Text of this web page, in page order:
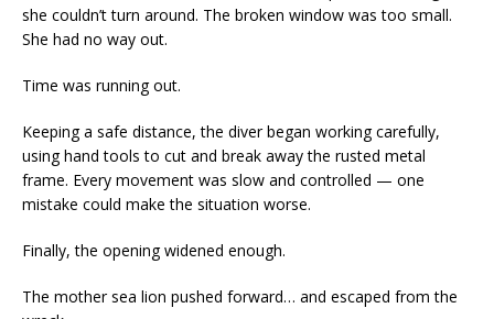
she couldn’t turn around. The broken window was too small.
She had no way out.
Time was running out.
Keeping a safe distance, the diver began working carefully,
using hand tools to cut and break away the rusted metal
frame. Every movement was slow and controlled — one
mistake could make the situation worse.
Finally, the opening widened enough.
The mother sea lion pushed forward… and escaped from the